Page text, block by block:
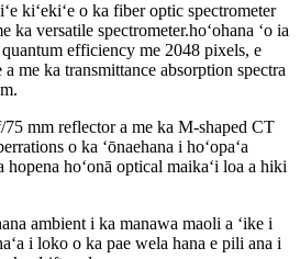
kiʻekiʻe o ka fiber optic spectrometer
ka versatile spectrometer.hoʻohana ʻo ia
efficiency me 2048 pixels, e
me ka transmittance absorption spectra
75 mm reflector a me ka M-shaped CT
o ka ʻōnaehana i hoʻopaʻa
hopena hoʻonā optical maikaʻi loa a hiki
ambient i ka manawa maoli a ʻike i
i loko o ka pae wela hana e pili ana i